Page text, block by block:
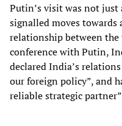
Putin’s visit was not
signalled moves
relationship between
conference with Putin,
declared India’s
our foreign policy”, and
reliable strategic